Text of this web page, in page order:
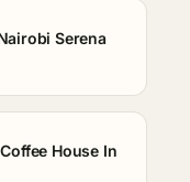
Serena
House In